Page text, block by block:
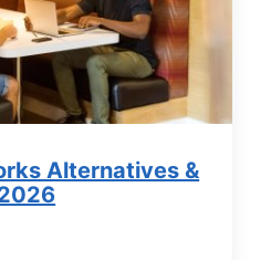
Alternatives &